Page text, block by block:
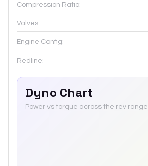
Compression Ratio:
Valves:
Engine Config:
Redline:
Dyno Chart
Power vs torque across the rev range